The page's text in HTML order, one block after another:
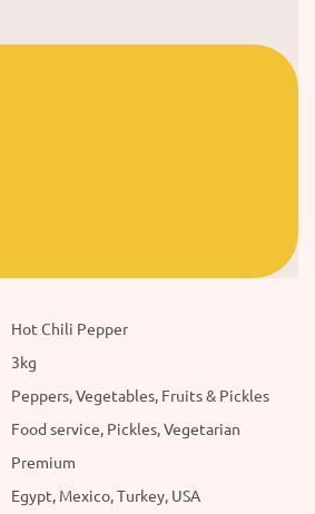
Hot Chili Pepper
3kg
Peppers, Vegetables, Fruits & Pickles
Food service, Pickles, Vegetarian
Premium
Egypt, Mexico, Turkey, USA